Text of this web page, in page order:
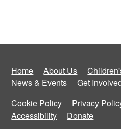
Home About Us
News & Events
Get
Cookie Policy
Privacy
Accessibility
Donate